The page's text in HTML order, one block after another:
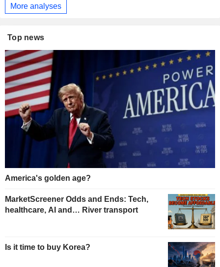
More analyses
Top news
America's golden age?
MarketScreener Odds and Ends: Tech,
healthcare, AI and… River transport
Is it time to buy Korea?